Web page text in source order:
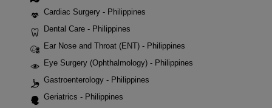
Cardiac Surgery - Philippines
Dental Care - Philippines
Ear Nose and Throat (ENT) - Philippines
Eye Surgery (Ophthalmology) - Philippines
Gastroenterology - Philippines
Geriatrics - Philippines